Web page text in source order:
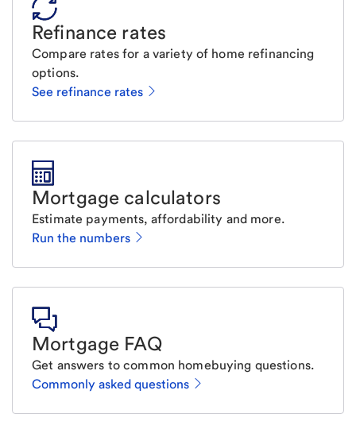
Refinance rates
Compare rates for a variety of home refinancing
options.
See refinance rates
Mortgage calculators
Estimate payments, affordability and more.
Run the numbers
Mortgage FAQ
Get answers to common homebuying questions.
Commonly asked questions